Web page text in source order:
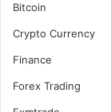
Bitcoin
Crypto Currency
Finance
Forex Trading